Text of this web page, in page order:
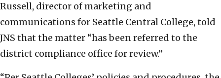
Russell, director of marketing and
communications for Seattle Central College, told
JNS that the matter “has been referred to the
district compliance office for review.”